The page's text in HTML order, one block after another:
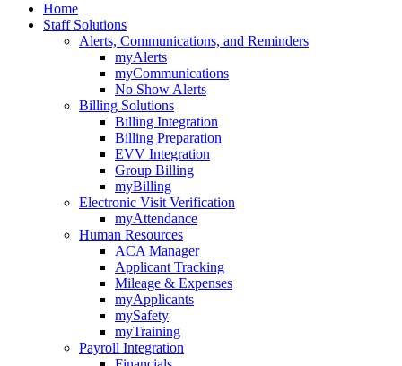
Home
Staff Solutions
Alerts, Communications, and Reminders
myAlerts
myCommunications
No Show Alerts
Billing Solutions
Billing Integration
Billing Preparation
EVV Integration
Group Billing
myBilling
Electronic Visit Verification
myAttendance
Human Resources
ACA Manager
Applicant Tracking
Mileage & Expenses
myApplicants
mySafety
myTraining
Payroll Integration